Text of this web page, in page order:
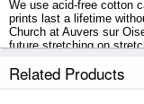
We use acid-free cotton
prints last a lifetime
Church at Auvers sur
future stretching on
The Church at Auvers
Related Products